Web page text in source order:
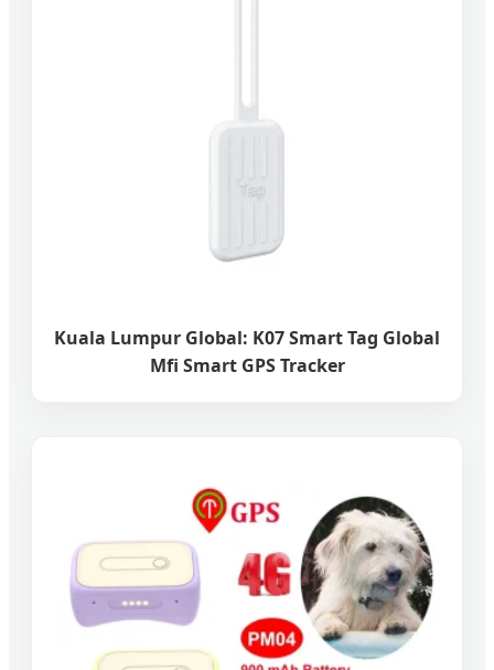
Kuala Lumpur Global: K07 Smart Tag Global
Mfi Smart GPS Tracker